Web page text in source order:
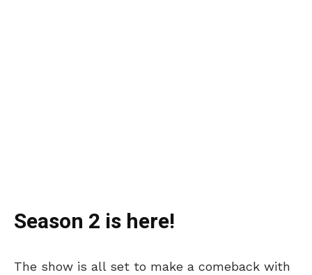
Season 2 is here!
The show is all set to make a comeback with